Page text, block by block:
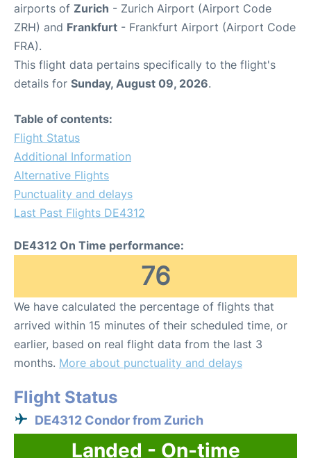
airports of Zurich - Zurich Airport (Airport Code
ZRH) and Frankfurt - Frankfurt Airport (Airport Code
FRA).
This flight data pertains specifically to the flight's
details for Sunday, August 09, 2026.
Table of contents:
Flight Status
Additional Information
Alternative Flights
Punctuality and delays
Last Past Flights DE4312
DE4312 On Time performance:
76
We have calculated the percentage of flights that
arrived within 15 minutes of their scheduled time, or
earlier, based on real flight data from the last 3
months. More about punctuality and delays
Flight Status
DE4312 Condor from Zurich
Landed - On-time